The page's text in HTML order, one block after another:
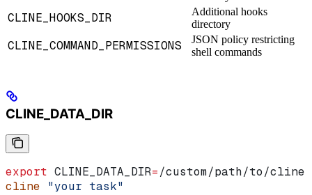
CLINE_HOOKS_DIR
Additional hooks
directory
CLINE_COMMAND_PERMISSIONS
JSON policy restricting
shell commands
CLINE_DATA_DIR
export CLINE_DATA_DIR=/custom/path/to/cline
cline "your task"